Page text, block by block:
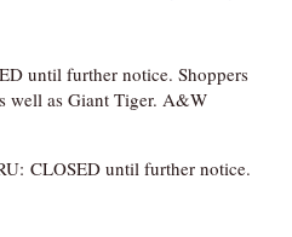
until further notice. Shoppers
well as Giant Tiger. A&W
CLOSED until further notice.